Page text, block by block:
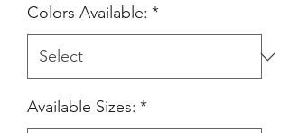
Colors Available: *
Available Sizes: *